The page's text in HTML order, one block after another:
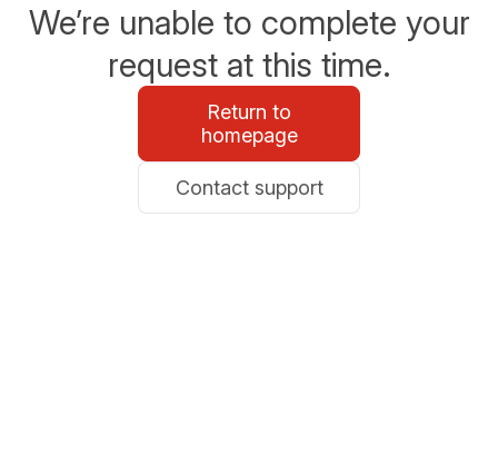
We’re unable to complete your
request at this time.
Return to
homepage
Contact support